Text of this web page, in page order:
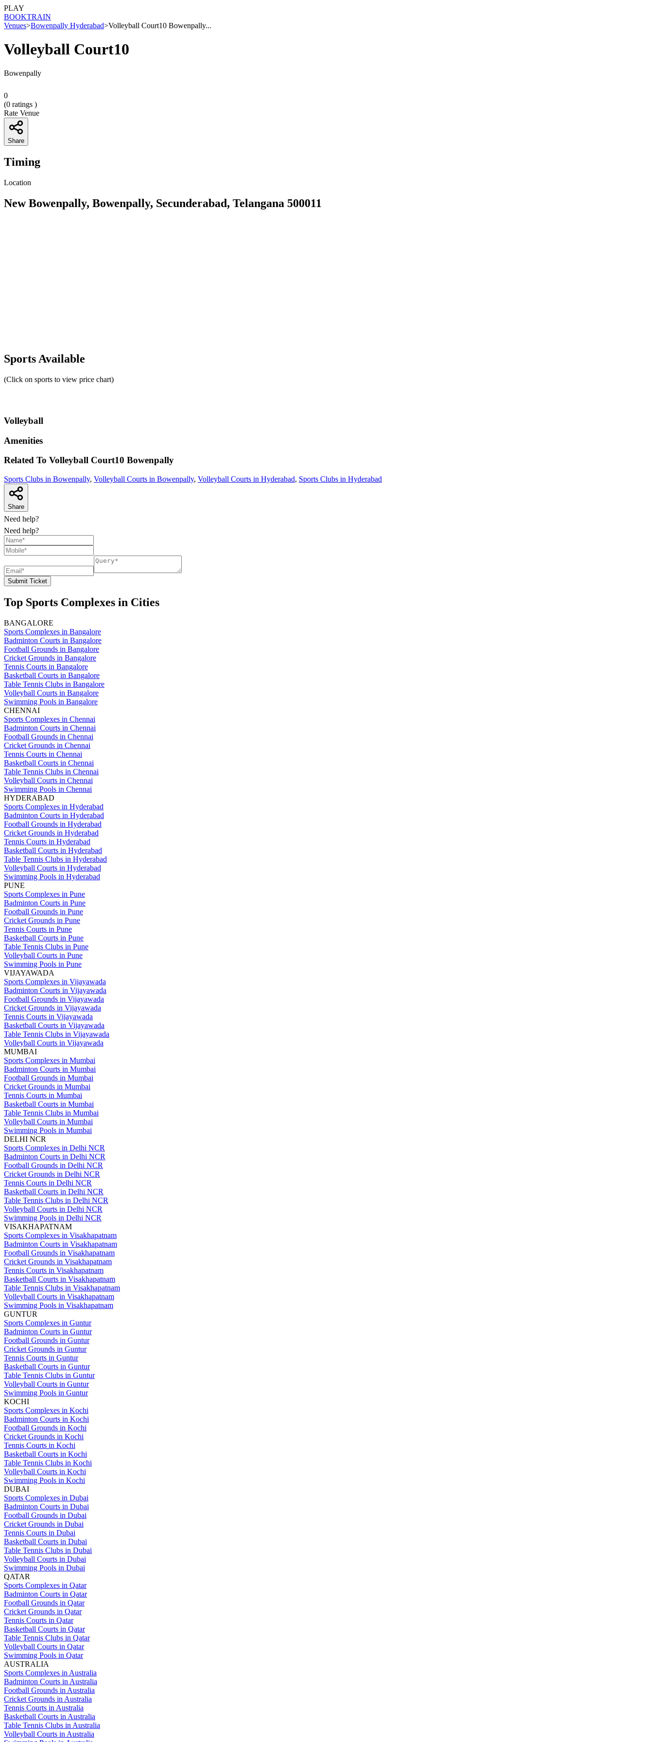
PLAY
BOOKTRAIN
Venues>Bowenpally Hyderabad>Volleyball Court10 Bowenpally...
Volleyball Court10
Bowenpally
0
(0 ratings )
Rate Venue
Share
Timing
Location
New Bowenpally, Bowenpally, Secunderabad, Telangana 500011
Sports Available
(Click on sports to view price chart)
Volleyball
Amenities
Related To Volleyball Court10 Bowenpally
Sports Clubs in Bowenpally, Volleyball Courts in Bowenpally, Volleyball Courts in Hyderabad, Sports Clubs in Hyderabad
Share
Need help?
Need help?
Submit Ticket
Top Sports Complexes in Cities
BANGALORE
Sports Complexes in Bangalore
Badminton Courts in Bangalore
Football Grounds in Bangalore
Cricket Grounds in Bangalore
Tennis Courts in Bangalore
Basketball Courts in Bangalore
Table Tennis Clubs in Bangalore
Volleyball Courts in Bangalore
Swimming Pools in Bangalore
CHENNAI
Sports Complexes in Chennai
Badminton Courts in Chennai
Football Grounds in Chennai
Cricket Grounds in Chennai
Tennis Courts in Chennai
Basketball Courts in Chennai
Table Tennis Clubs in Chennai
Volleyball Courts in Chennai
Swimming Pools in Chennai
HYDERABAD
Sports Complexes in Hyderabad
Badminton Courts in Hyderabad
Football Grounds in Hyderabad
Cricket Grounds in Hyderabad
Tennis Courts in Hyderabad
Basketball Courts in Hyderabad
Table Tennis Clubs in Hyderabad
Volleyball Courts in Hyderabad
Swimming Pools in Hyderabad
PUNE
Sports Complexes in Pune
Badminton Courts in Pune
Football Grounds in Pune
Cricket Grounds in Pune
Tennis Courts in Pune
Basketball Courts in Pune
Table Tennis Clubs in Pune
Volleyball Courts in Pune
Swimming Pools in Pune
VIJAYAWADA
Sports Complexes in Vijayawada
Badminton Courts in Vijayawada
Football Grounds in Vijayawada
Cricket Grounds in Vijayawada
Tennis Courts in Vijayawada
Basketball Courts in Vijayawada
Table Tennis Clubs in Vijayawada
Volleyball Courts in Vijayawada
MUMBAI
Sports Complexes in Mumbai
Badminton Courts in Mumbai
Football Grounds in Mumbai
Cricket Grounds in Mumbai
Tennis Courts in Mumbai
Basketball Courts in Mumbai
Table Tennis Clubs in Mumbai
Volleyball Courts in Mumbai
Swimming Pools in Mumbai
DELHI NCR
Sports Complexes in Delhi NCR
Badminton Courts in Delhi NCR
Football Grounds in Delhi NCR
Cricket Grounds in Delhi NCR
Tennis Courts in Delhi NCR
Basketball Courts in Delhi NCR
Table Tennis Clubs in Delhi NCR
Volleyball Courts in Delhi NCR
Swimming Pools in Delhi NCR
VISAKHAPATNAM
Sports Complexes in Visakhapatnam
Badminton Courts in Visakhapatnam
Football Grounds in Visakhapatnam
Cricket Grounds in Visakhapatnam
Tennis Courts in Visakhapatnam
Basketball Courts in Visakhapatnam
Table Tennis Clubs in Visakhapatnam
Volleyball Courts in Visakhapatnam
Swimming Pools in Visakhapatnam
GUNTUR
Sports Complexes in Guntur
Badminton Courts in Guntur
Football Grounds in Guntur
Cricket Grounds in Guntur
Tennis Courts in Guntur
Basketball Courts in Guntur
Table Tennis Clubs in Guntur
Volleyball Courts in Guntur
Swimming Pools in Guntur
KOCHI
Sports Complexes in Kochi
Badminton Courts in Kochi
Football Grounds in Kochi
Cricket Grounds in Kochi
Tennis Courts in Kochi
Basketball Courts in Kochi
Table Tennis Clubs in Kochi
Volleyball Courts in Kochi
Swimming Pools in Kochi
DUBAI
Sports Complexes in Dubai
Badminton Courts in Dubai
Football Grounds in Dubai
Cricket Grounds in Dubai
Tennis Courts in Dubai
Basketball Courts in Dubai
Table Tennis Clubs in Dubai
Volleyball Courts in Dubai
Swimming Pools in Dubai
QATAR
Sports Complexes in Qatar
Badminton Courts in Qatar
Football Grounds in Qatar
Cricket Grounds in Qatar
Tennis Courts in Qatar
Basketball Courts in Qatar
Table Tennis Clubs in Qatar
Volleyball Courts in Qatar
Swimming Pools in Qatar
AUSTRALIA
Sports Complexes in Australia
Badminton Courts in Australia
Football Grounds in Australia
Cricket Grounds in Australia
Tennis Courts in Australia
Basketball Courts in Australia
Table Tennis Clubs in Australia
Volleyball Courts in Australia